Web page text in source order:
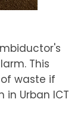
This
waste if
in Urban ICT